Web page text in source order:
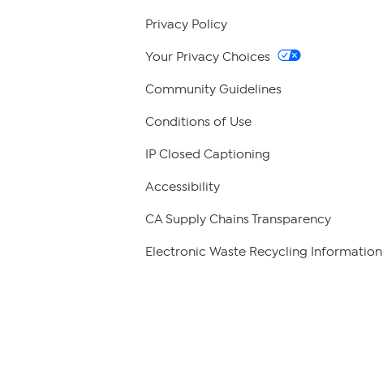
Privacy Policy
Your Privacy Choices
Community Guidelines
Conditions of Use
IP Closed Captioning
Accessibility
CA Supply Chains Transparency
Electronic Waste Recycling Information